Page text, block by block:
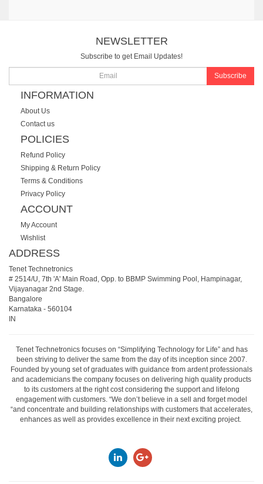
NEWSLETTER
Subscribe to get Email Updates!
Subscribe
INFORMATION
About Us
Contact us
POLICIES
Refund Policy
Shipping & Return Policy
Terms & Conditions
Privacy Policy
ACCOUNT
My Account
Wishlist
ADDRESS
Tenet Technetronics
# 2514/U, 7th 'A' Main Road, Opp. to BBMP Swimming Pool, Hampinagar,
Vijayanagar 2nd Stage.
Bangalore
Karnataka - 560104
IN
Tenet Technetronics focuses on “Simplifying Technology for Life” and has
been striving to deliver the same from the day of its inception since 2007.
Founded by young set of graduates with guidance from ardent professionals
and academicians the company focuses on delivering high quality products
to its customers at the right cost considering the support and lifelong
engagement with customers. “We don’t believe in a sell and forget model
“and concentrate and building relationships with customers that accelerates,
enhances as well as provides excellence in their next exciting project.